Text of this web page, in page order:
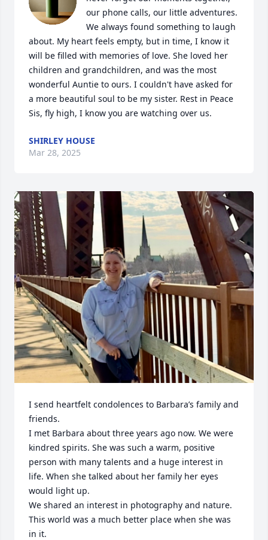
our phone calls, our little adventures.
We always found something to laugh
about. My heart feels empty, but in time, I know it
will be filled with memories of love. She loved her
children and grandchildren, and was the most
wonderful Auntie to ours. I couldn't have asked for
a more beautiful soul to be my sister. Rest in Peace
Sis, fly high, I know you are watching over us.
SHIRLEY HOUSE
Mar 28, 2025
I send heartfelt condolences to Barbara’s family and
friends.
I met Barbara about three years ago now. We were
kindred spirits. She was such a warm, positive
person with many talents and a huge interest in
life. When she talked about her family her eyes
would light up.
We shared an interest in photography and nature.
This world was a much better place when she was
in it.